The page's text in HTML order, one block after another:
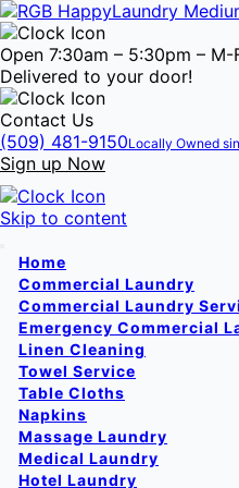
Open 7:30am – 5:30pm – M-
Delivered to your door!
Contact Us
(509) 481-9150Locally Owned
Sign up Now
Skip to content
Home
Commercial Laundry
Commercial Laundry
Emergency Commercial
Linen Cleaning
Towel Service
Table Cloths
Napkins
Massage Laundry
Medical Laundry
Hotel Laundry